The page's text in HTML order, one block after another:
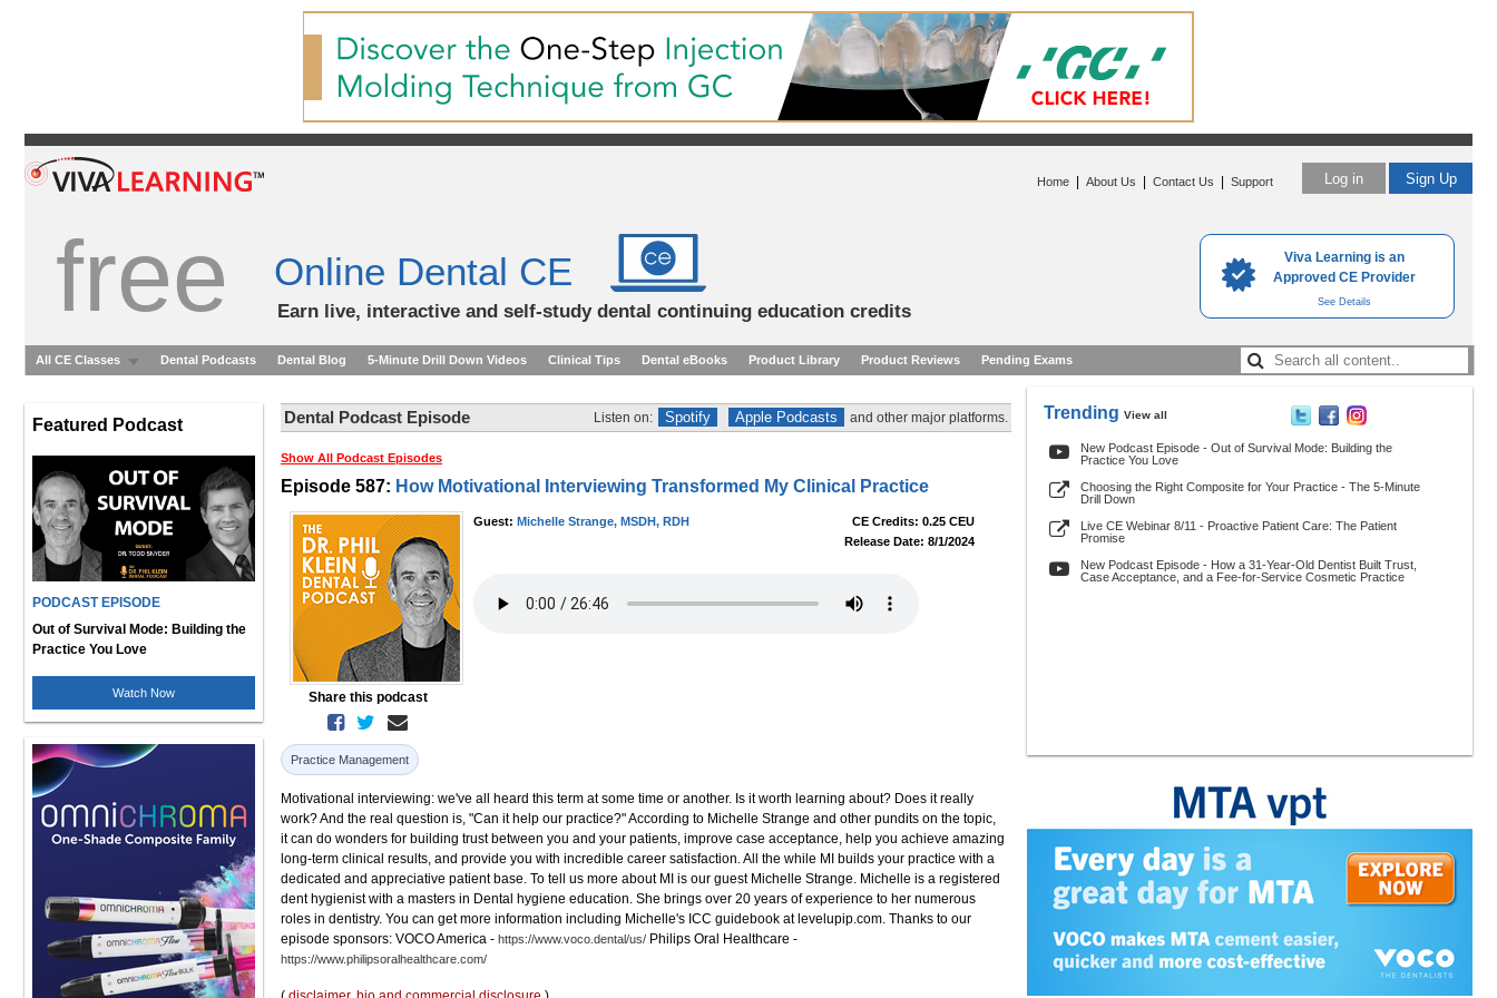
Viva Learning is an
Approved CE Provider
See Details
Log in Sign Up
Home About Us Contact Us Support
free Online Dental CE
Earn live, interactive and self-study dental continuing education credits
All CE Classes Dental Podcasts Dental Blog 5-Minute Drill Down Videos Clinical Tips Dental eBooks Product Library Product Reviews Pending Exams
Featured Podcast
PODCAST EPISODE
Out of Survival Mode: Building the
Practice You Love
Watch Now
Dental Podcast Episode Listen on: Spotify Apple Podcasts and other major platforms.
Show All Podcast Episodes
Episode 587: How Motivational Interviewing Transformed My Clinical Practice
Share this podcast
Guest: Michelle Strange, MSDH, RDH
CE Credits: 0.25 CEU
Release Date: 8/1/2024
Practice Management
Motivational interviewing: we've all heard this term at some time or another. Is it worth learning about? Does it really
work? And the real question is, "Can it help our practice?" According to Michelle Strange and other pundits on the topic,
it can do wonders for building trust between you and your patients, improve case acceptance, help you achieve amazing
long-term clinical results, and provide you with incredible career satisfaction. All the while MI builds your practice with a
dedicated and appreciative patient base. To tell us more about MI is our guest Michelle Strange. Michelle is a registered
dent hygienist with a masters in Dental hygiene education. She brings over 20 years of experience to her numerous
roles in dentistry. You can get more information including Michelle's ICC guidebook at levelupip.com. Thanks to our
episode sponsors: VOCO America - https://www.voco.dental/us/ Philips Oral Healthcare -
https://www.philipsoralhealthcare.com/
Trending View all
New Podcast Episode - Out of Survival Mode: Building the
Practice You Love
Choosing the Right Composite for Your Practice - The 5-Minute
Drill Down
Live CE Webinar 8/11 - Proactive Patient Care: The Patient
Promise
New Podcast Episode - How a 31-Year-Old Dentist Built Trust,
Case Acceptance, and a Fee-for-Service Cosmetic Practice